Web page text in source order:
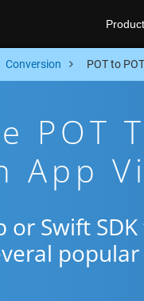
Conversion POT to
POT
App
or Swift